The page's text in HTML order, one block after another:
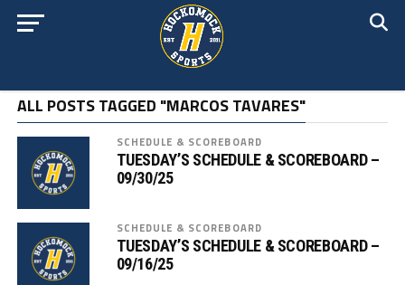
ALL POSTS TAGGED "MARCOS TAVARES"
SCHEDULE & SCOREBOARD
TUESDAY’S SCHEDULE & SCOREBOARD –
09/30/25
SCHEDULE & SCOREBOARD
TUESDAY’S SCHEDULE & SCOREBOARD –
09/16/25